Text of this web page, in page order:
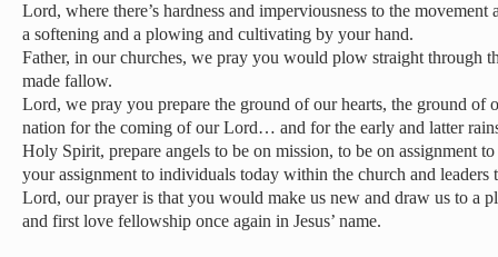
Lord, where there’s hardness and imperviousness to the
a softening and a plowing and cultivating by your hand.
Father, in our churches, we pray you would plow straight through
made fallow.
Lord, we pray you prepare the ground of our hearts, the ground of
nation for the coming of our Lord… and for the early and latter
Holy Spirit, prepare angels to be on mission, to be on assignment
your assignment to individuals today within the church and
Lord, our prayer is that you would make us new and draw us to a
and first love fellowship once again in Jesus’ name.